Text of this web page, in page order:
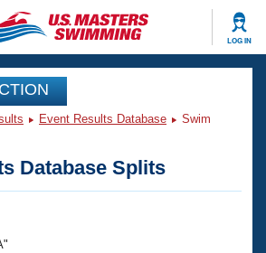
LOG IN
Events
Event Results Database
Swim
Database Splits